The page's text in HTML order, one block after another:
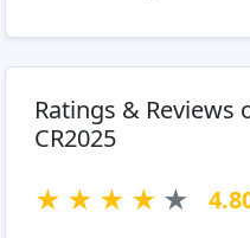
Ratings &
CR2025
★ ★ ★ ★ ★